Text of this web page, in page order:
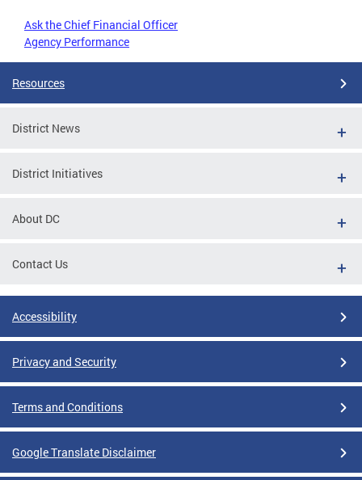
Ask the Chief Financial Officer
Agency Performance
Resources
District News
District Initiatives
About DC
Contact Us
Accessibility
Privacy and Security
Terms and Conditions
Google Translate Disclaimer